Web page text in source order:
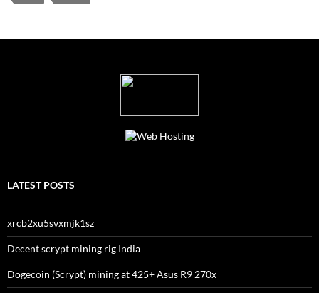
LATEST POSTS
xrcb2xu5svxmjk1sz
Decent scrypt mining rig India
Dogecoin (Scrypt) mining at 425+ Asus R9 270x